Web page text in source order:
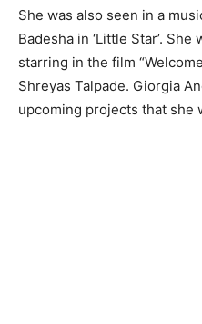
She was also seen in a
Badesha in ‘Little Star’.
starring in the film
Shreyas Talpade. Giorgia
upcoming projects that she